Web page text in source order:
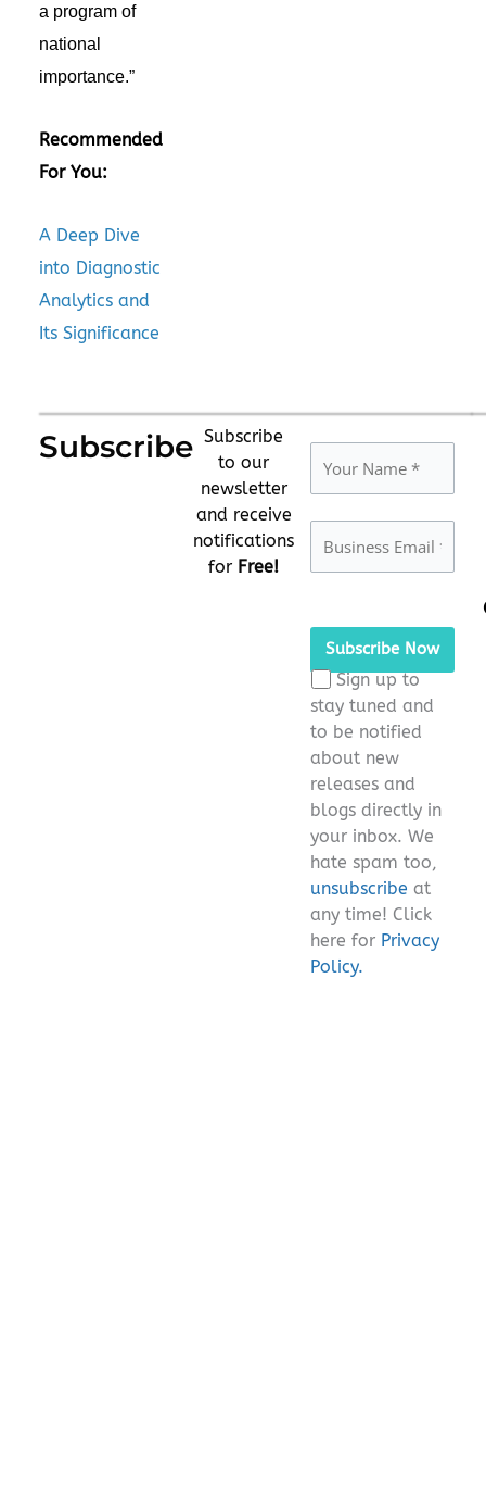
a program of
national
importance.”
Recommended
For You:
A Deep Dive
into Diagnostic
Analytics and
Its Significance
Subscribe Subscribe
to our
newsletter
and receive
notifications
for Free!
leave
this
field
empty.
Sign up to
stay tuned and
to be notified
about new
releases and
blogs directly in
your inbox. We
hate spam too,
unsubscribe at
any time! Click
here for Privacy
Policy.